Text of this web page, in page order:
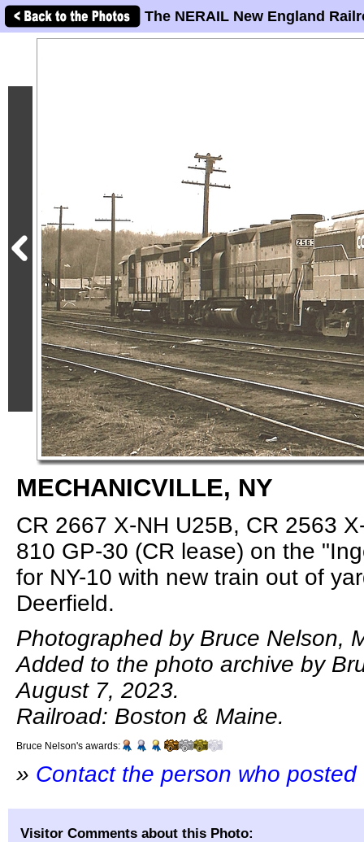
The NERAIL New England
MECHANICVILLE, NY
CR 2667 X-NH U25B, CR 2563
810 GP-30 (CR lease) on the
for NY-10 with new train out of
Deerfield.
Photographed by Bruce Nelson,
Added to the photo archive by
August 7, 2023.
Railroad: Boston & Maine.
Bruce Nelson's awards:
» Contact the person who
Visitor Comments about this Photo: